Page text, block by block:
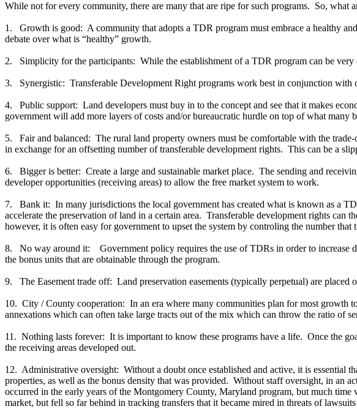
While not for every community, there are many that are ripe for such programs. So, what
1. Growth is good: A community that adopts a TDR program must embrace a healthy
debate over what is “healthy” growth.
2. Simplicity for the participants: While the establishment of a TDR program can be very
3. Synergistic: Transferable Development Right programs work best in conjunction with
4. Public support: Land developers must buy in to the concept and see that it makes
government will add more layers of costs and/or bureaucratic hurdle on top of what many
5. Fair and balanced: The rural land property owners must be comfortable with the
in exchange for an offsetting number of transferable development rights. This can be a
6. Bigger is better: Create a large and sustainable market place. The sending and
developer opportunities (receiving areas) to allow the free market system to work.
7. Bank it: In many jurisdictions the local government has created what is known as a
accelerate the preservation of land in a certain area. Transferable development rights can
however, it is often easy for government to upset the system by controling the number
8. No way around it: Government policy requires the use of TDRs in order to increase
the bonus units that are obtainable through the program.
9. The Easement trade off: Land preservation easements (typically perpetual) are placed
10. City / County cooperation: In an era where many communities plan for most growth
annexations which can often take large tracts out of the mix which can throw the ratio of
11. Nothing lasts forever: It is important to know these programs have a life. Once the
the receiving areas developed out.
12. Administrative oversight: Without a doubt once established and active, it is essential
properties, as well as the bonus density that was provided. Without staff oversight, in an
occurred in the early years of the Montgomery County, Maryland program, but much
market, but fell so far behind in tracking transfers that it became mired in threats of